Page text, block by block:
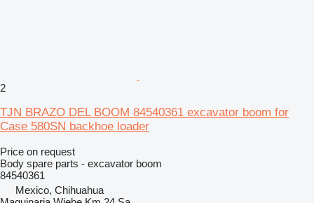
2
TJN BRAZO DEL BOOM 84540361 excavator boom for
Case 580SN backhoe loader
Price on request
Body spare parts - excavator boom
84540361
Mexico, Chihuahua